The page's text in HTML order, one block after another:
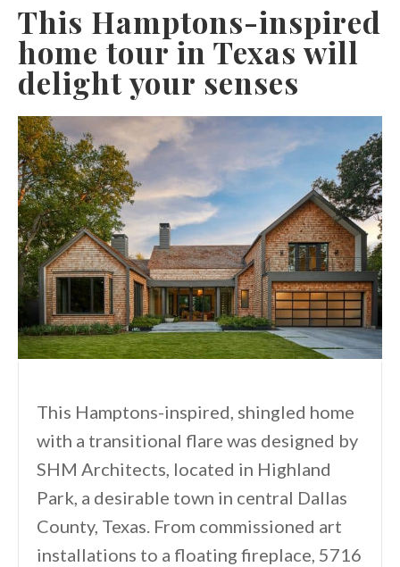
This Hamptons-inspired
home tour in Texas will
delight your senses
This Hamptons-inspired, shingled home
with a transitional flare was designed by
SHM Architects, located in Highland
Park, a desirable town in central Dallas
County, Texas. From commissioned art
installations to a floating fireplace, 5716